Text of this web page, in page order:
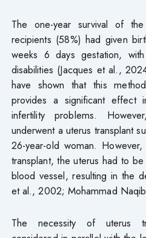
The one-year survival of
recipients (58%) had given
weeks 6 days gestation,
disabilities (Jacques et al.,
have shown that this
provides a significant effect
infertility problems.
underwent a uterus transplant
26-year-old woman.
transplant, the uterus had to
blood vessel, resulting in the
et al., 2002; Mohammad
The necessity of uterus